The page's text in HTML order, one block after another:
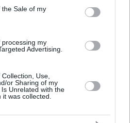
Sale of my
my
Advertising.
Use,
or Sharing of my
Unrelated with the
was collected.
Your Preferred Basketball
Eurohoops to Google